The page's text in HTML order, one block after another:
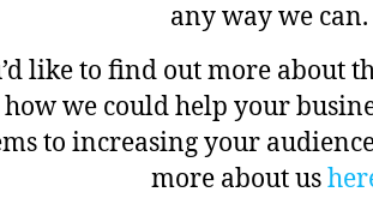
any way we can.
like to find out more about
we could help your
to increasing your
more about us